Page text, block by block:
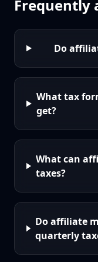
Frequently
Do
What tax
get?
What can
taxes?
Do affiliate
quarterly